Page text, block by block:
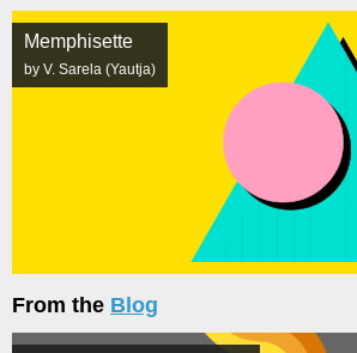
Memphisette
by V. Sarela (Yautja)
From the Blog